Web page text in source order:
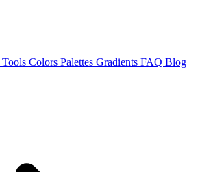
Tools Colors Palettes Gradients FAQ Blog